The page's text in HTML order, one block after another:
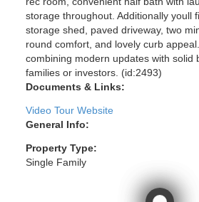
storage throughout. Additionally youll
storage shed, paved driveway, two
round comfort, and lovely curb
combining modern updates with solid
families or investors. (id:2493)
Documents & Links:
Video Tour Website
General Info:
Property Type:
Single Family